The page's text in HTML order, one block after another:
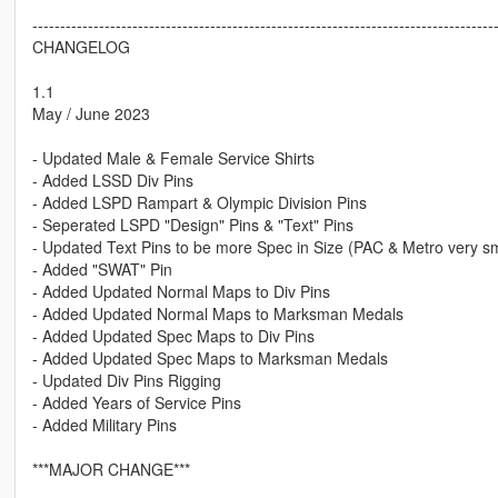
CHANGELOG
1.1
May / June 2023
- Updated Male & Female Service Shirts
- Added LSSD Div Pins
- Added LSPD Rampart & Olympic Division Pins
- Seperated LSPD "Design" Pins & "Text" Pins
- Updated Text Pins to be more Spec in Size (PAC & Metro very
- Added "SWAT" Pin
- Added Updated Normal Maps to Div Pins
- Added Updated Normal Maps to Marksman Medals
- Added Updated Spec Maps to Div Pins
- Added Updated Spec Maps to Marksman Medals
- Updated Div Pins Rigging
- Added Years of Service Pins
- Added Military Pins
***MAJOR CHANGE***